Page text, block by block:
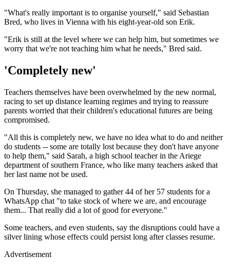
"What's really important is to organise yourself," said Sebastian
Bred, who lives in Vienna with his eight-year-old son Erik.
"Erik is still at the level where we can help him, but sometimes we
worry that we're not teaching him what he needs," Bred said.
'Completely new'
Teachers themselves have been overwhelmed by the new normal,
racing to set up distance learning regimes and trying to reassure
parents worried that their children's educational futures are being
compromised.
"All this is completely new, we have no idea what to do and neither
do students -- some are totally lost because they don't have anyone
to help them," said Sarah, a high school teacher in the Ariege
department of southern France, who like many teachers asked that
her last name not be used.
On Thursday, she managed to gather 44 of her 57 students for a
WhatsApp chat "to take stock of where we are, and encourage
them... That really did a lot of good for everyone."
Some teachers, and even students, say the disruptions could have a
silver lining whose effects could persist long after classes resume.
Advertisement